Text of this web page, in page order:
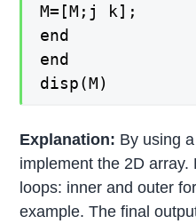
M=[M;j k];
end
end
disp(M)
Explanation: By using
implement the 2D
loops: inner and outer
example. The final